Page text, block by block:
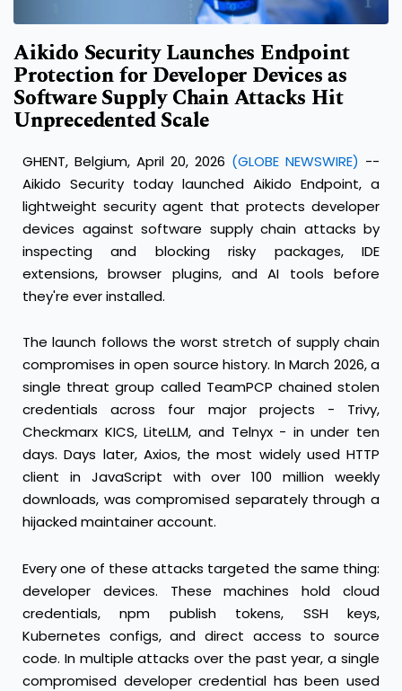
Aikido Security Launches Endpoint
Protection for Developer Devices as
Software Supply Chain Attacks Hit
Unprecedented Scale
GHENT, Belgium, April 20, 2026 (GLOBE NEWSWIRE) --
Aikido Security today launched Aikido Endpoint, a
lightweight security agent that protects developer
devices against software supply chain attacks by
inspecting and blocking risky packages, IDE
extensions, browser plugins, and AI tools before
they're ever installed.
The launch follows the worst stretch of supply chain
compromises in open source history. In March 2026, a
single threat group called TeamPCP chained stolen
credentials across four major projects - Trivy,
Checkmarx KICS, LiteLLM, and Telnyx - in under ten
days. Days later, Axios, the most widely used HTTP
client in JavaScript with over 100 million weekly
downloads, was compromised separately through a
hijacked maintainer account.
Every one of these attacks targeted the same thing:
developer devices. These machines hold cloud
credentials, npm publish tokens, SSH keys,
Kubernetes configs, and direct access to source
code. In multiple attacks over the past year, a single
compromised developer credential has been used